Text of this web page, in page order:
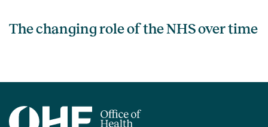
The changing role of the NHS over time